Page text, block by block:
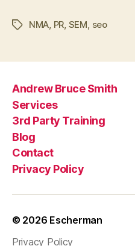
TagsNMA PR SEM seo
Andrew Bruce Smith
Services
3rd Party Training
Blog
Contact
Privacy Policy
© 2026 Escherman
Privacy Policy